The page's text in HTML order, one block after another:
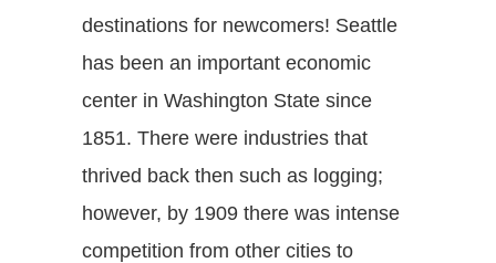
destinations for newcomers! Seattle
has been an important economic
center in Washington State since
1851. There were industries that
thrived back then such as logging;
however, by 1909 there was intense
competition from other cities to